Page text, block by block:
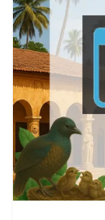
View Details